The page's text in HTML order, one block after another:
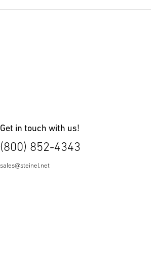
Get in touch with us!
(800) 852-4343
sales@steinel.net